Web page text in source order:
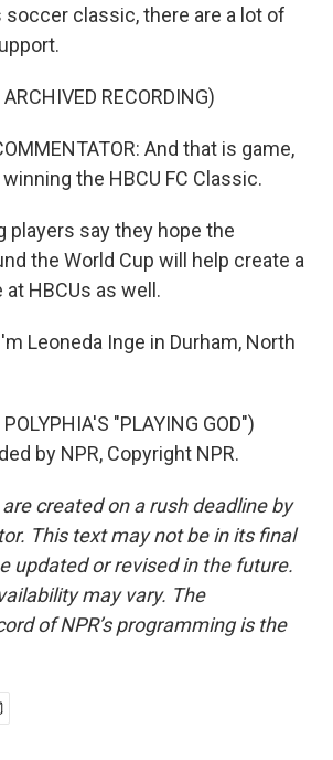
soccer classic, there are a lot of
RECORDING)
And that is game,
the HBCU FC Classic.
players say they hope the
the World Cup will help create a
HBCUs as well.
Leoneda Inge in Durham, North
"PLAYING GOD")
by NPR, Copyright NPR.
created on a rush deadline by
This text may not be in its final
updated or revised in the future.
may vary. The
of NPR’s programming is the